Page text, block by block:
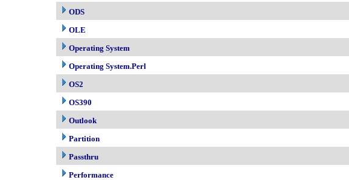
ODS
OLE
Operating System
Operating System.Perl
OS2
OS390
Outlook
Partition
Passthru
Performance